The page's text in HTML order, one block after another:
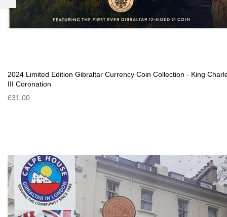
2024 Limited Edition Gibraltar Currency Coin Collection - King
III Coronation
£31.00